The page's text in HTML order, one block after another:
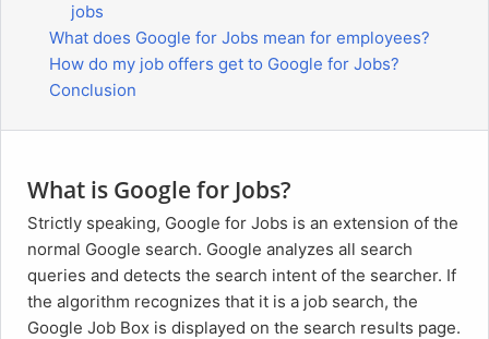
jobs
What does Google for Jobs mean for employees?
How do my job offers get to Google for Jobs?
Conclusion
What is Google for Jobs?
Strictly speaking, Google for Jobs is an extension of the
normal Google search. Google analyzes all search
queries and detects the search intent of the searcher. If
the algorithm recognizes that it is a job search, the
Google Job Box is displayed on the search results page.